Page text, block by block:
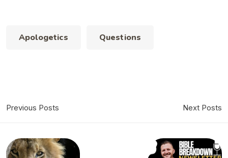
Apologetics Questions
Previous Posts Next Posts